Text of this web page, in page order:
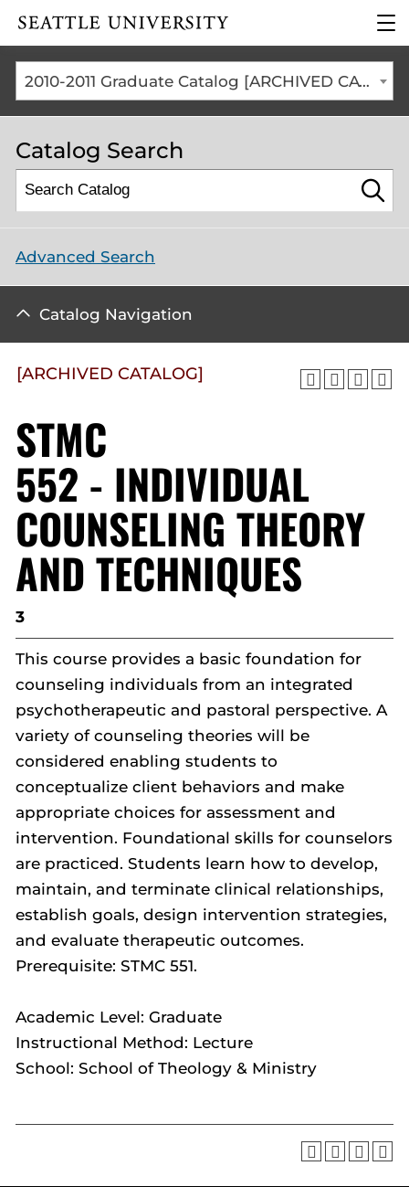
Click to visit the home
the
2010-2011 Graduate Catalog [ARCHIVED CATALOG]
Catalog Search
Advanced Search
Catalog Navigation
[ARCHIVED CATALOG]
STMC
552 - INDIVIDUAL
COUNSELING THEORY
AND TECHNIQUES
3
This course provides a basic foundation for
counseling individuals from an integrated
psychotherapeutic and pastoral perspective. A
variety of counseling theories will be
considered enabling students to
conceptualize client behaviors and make
appropriate choices for assessment and
intervention. Foundational skills for counselors
are practiced. Students learn how to develop,
maintain, and terminate clinical relationships,
establish goals, design intervention strategies,
and evaluate therapeutic outcomes.
Prerequisite: STMC 551.
Academic Level: Graduate
Instructional Method: Lecture
School: School of Theology & Ministry